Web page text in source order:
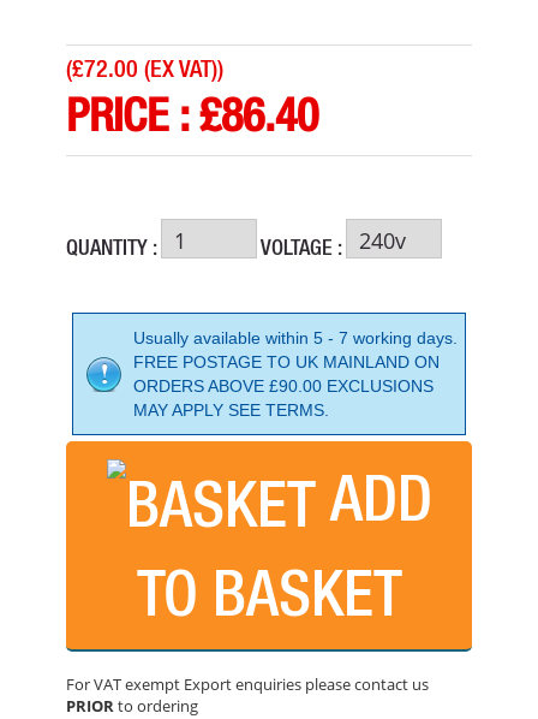
(£72.00 (EX VAT))
PRICE :£86.40
QUANTITY : VOLTAGE :
Usually available within 5 - 7 working days.
FREE POSTAGE TO UK MAINLAND ON
ORDERS ABOVE £90.00 EXCLUSIONS
MAY APPLY SEE TERMS.
ADD
TO BASKET
For VAT exempt Export enquiries please contact us
PRIORto ordering
MAKITA GA9040S 9" 240 ANGLE GRINDER
BUY NOW